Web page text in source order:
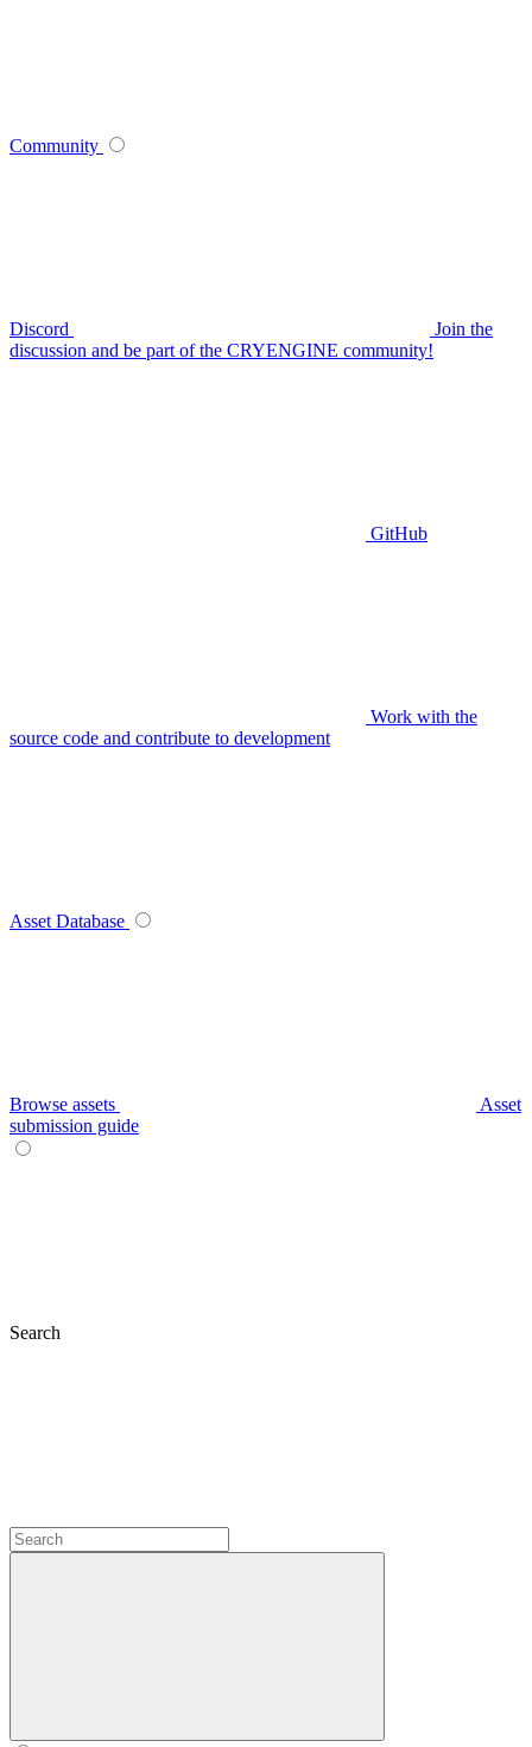
Community
Discord
Join the
discussion and be part of the CRYENGINE community!
GitHub
Work with the
source code and contribute to development
Asset Database
Browse assets
Asset
submission guide
Search